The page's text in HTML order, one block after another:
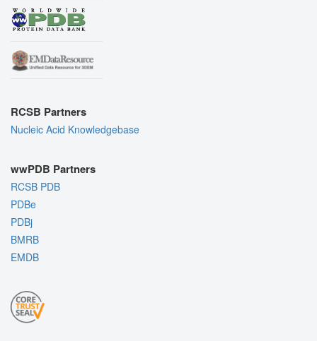
RCSB Partners
Nucleic Acid Knowledgebase
wwPDB Partners
RCSB PDB
PDBe
PDBj
BMRB
EMDB